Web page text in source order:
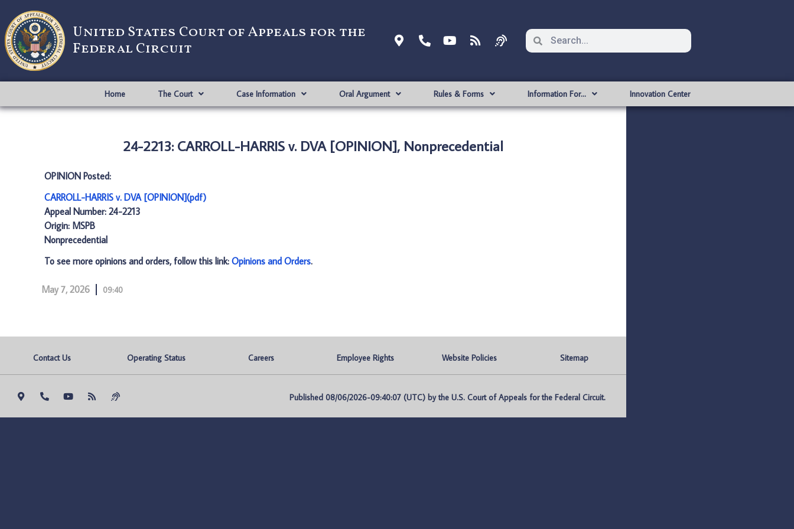
United States Court of Appeals for the
Federal Circuit
Home The Court Case Information Oral Argument Rules & Forms Information For… Innovation Center
24-2213: CARROLL-HARRIS v. DVA [OPINION], Nonprecedential
OPINION Posted:
CARROLL-HARRIS v. DVA [OPINION](pdf)
Appeal Number: 24-2213
Origin: MSPB
Nonprecedential
To see more opinions and orders, follow this link: Opinions and Orders.
May 7, 2026 09:40
Contact Us Operating Status Careers Employee Rights Website Policies Sitemap
Published 08/06/2026-09:40:07 (UTC) by the U.S. Court of Appeals for the Federal Circuit.